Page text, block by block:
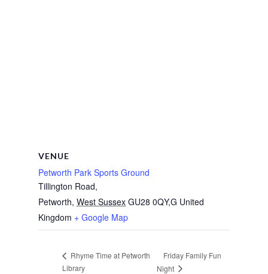
VENUE
Petworth Park Sports Ground
Tillington Road,
Petworth, West Sussex GU28 0QY,G United
Kingdom + Google Map
Rhyme Time at Petworth
Library
Friday Family Fun
Night